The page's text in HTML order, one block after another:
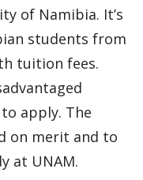
of Namibia. It’s
students from
tuition fees.
apply. The
on merit and to
at UNAM.